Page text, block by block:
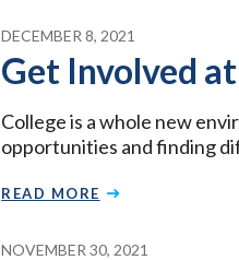
DECEMBER 8, 2021
Get Involved
College is a whole new
opportunities and finding
READ MORE
NOVEMBER 30, 2021